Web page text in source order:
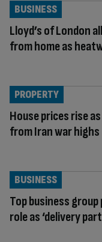
Lloyd’s of London
from home as
BUSINESS
House prices rise
from Iran war highs
PROPERTY
Top business
role as ‘delivery
BUSINESS